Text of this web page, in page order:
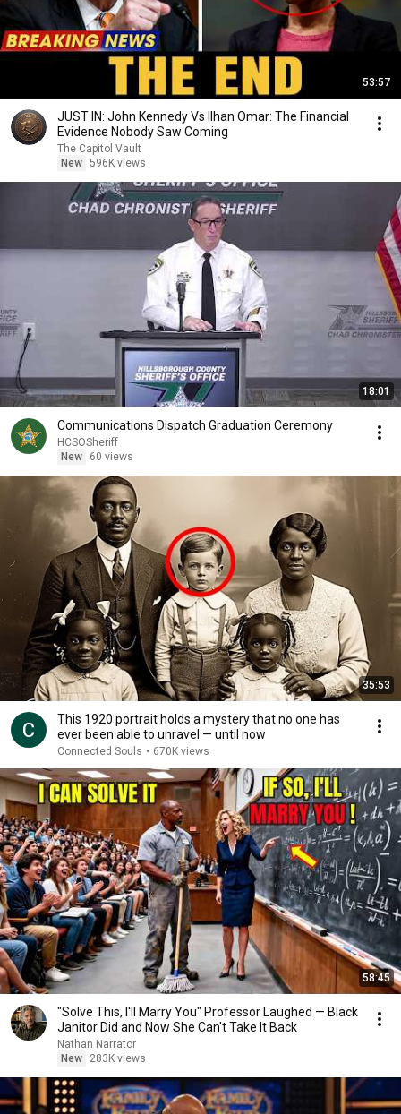
53:57
JUST IN: John Kennedy Vs Ilhan Omar: The Financial
Evidence Nobody Saw Coming
The Capitol Vault
New 596K views
18:01
Communications Dispatch Graduation Ceremony
HCSOSheriff
New
60 views
35:53
This 1920 portrait holds a mystery that no one has
ever been able to unravel — until now
Connected Souls • 670K views
58:45
"Solve This, I'll Marry You" Professor Laughed — Black
Janitor Did and Now She Can't Take It Back
Nathan Narrator
New
283K views